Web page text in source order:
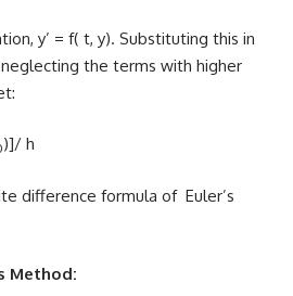
y’ = f( t, y). Substituting this in
neglecting the terms with higher
)]/ h
difference formula of Euler’s
Method: